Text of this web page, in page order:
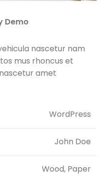
Demo
nascetur nam
mus rhoncus et
amet
WordPress
John Doe
Wood, Paper